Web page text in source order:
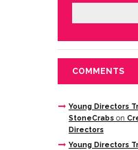
COMMENTS
Young Directors
StoneCrabson
Directors
Young Directors